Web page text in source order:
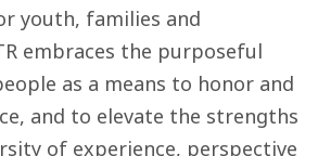
youth, families and
embraces the purposeful
as a means to honor and
and to elevate the strengths
of experience, perspective